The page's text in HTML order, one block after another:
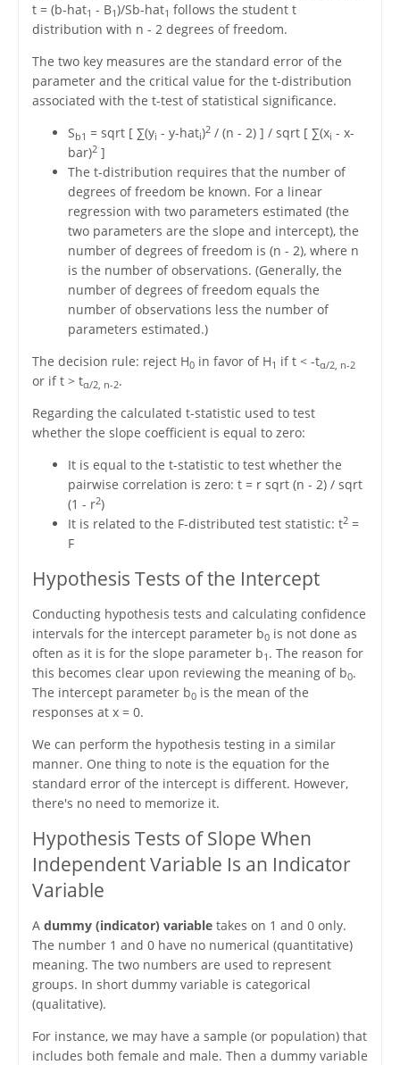
t = (b-hat1 - B1)/Sb-hat1 follows the student t
distribution with n - 2 degrees of freedom.
The two key measures are the standard error of the
parameter and the critical value for the t-distribution
associated with the t-test of statistical significance.
Sb1 = sqrt [ ∑(yi - y-hati)2/ (n - 2) ] / sqrt [ ∑(xi - x-
bar)2]
The t-distribution requires that the number of
degrees of freedom be known. For a linear
regression with two parameters estimated (the
two parameters are the slope and intercept), the
number of degrees of freedom is (n - 2), where n
is the number of observations. (Generally, the
number of degrees of freedom equals the
number of observations less the number of
parameters estimated.)
The decision rule: reject H0in favor of H1 if t < -tα/2, n-2
or if t > tα/2, n-2.
Regarding the calculated t-statistic used to test
whether the slope coefficient is equal to zero:
It is equal to the t-statistic to test whether the
pairwise correlation is zero: t = r sqrt (n - 2) / sqrt
(1 - r2)
It is related to the F-distributed test statistic: t2=
F
Hypothesis Tests of the Intercept
Conducting hypothesis tests and calculating confidence
intervals for the intercept parameter b0is not done as
often as it is for the slope parameter b1 . The reason for
this becomes clear upon reviewing the meaning of b0.
The intercept parameter b0is the mean of the
responses at x = 0.
We can perform the hypothesis testing in a similar
manner. One thing to note is the equation for the
standard error of the intercept is different. However,
there's no need to memorize it.
Hypothesis Tests of Slope When
Independent Variable Is an Indicator
Variable
A dummy (indicator) variabletakes on 1 and 0 only.
The number 1 and 0 have no numerical (quantitative)
meaning. The two numbers are used to represent
groups. In short dummy variable is categorical
(qualitative).
For instance, we may have a sample (or population) that
includes both female and male. Then a dummy variable